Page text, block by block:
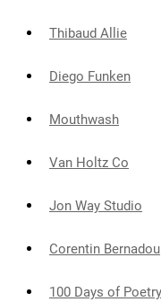
Thibaud Allie
Diego Funken
Mouthwash
Van Holtz Co
Jon Way Studio
Corentin Bernadou
100 Days of Poetry